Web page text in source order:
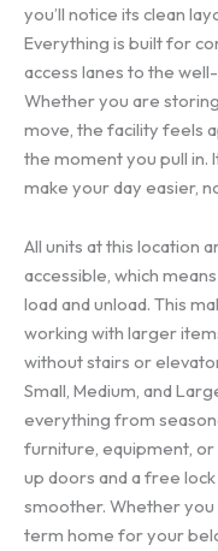
you’ll notice its clean
Everything is built for
access lanes to the
Whether you are
move, the facility feels
the moment you pull in.
make your day easier,
All units at this location
accessible, which
load and unload. This
working with larger
without stairs or
Small, Medium, and
everything from
furniture, equipment, or
up doors and a free
smoother. Whether
term home for your